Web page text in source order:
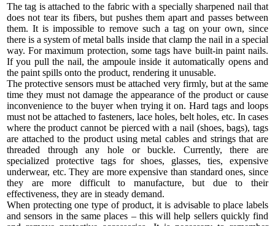
The tag is attached to the fabric with a specially sharpened nail that
does not tear its fibers, but pushes them apart and passes between
them. It is impossible to remove such a tag on your own, since
there is a system of metal balls inside that clamp the nail in a special
way. For maximum protection, some tags have built-in paint nails.
If you pull the nail, the ampoule inside it automatically opens and
the paint spills onto the product, rendering it unusable.
The protective sensors must be attached very firmly, but at the same
time they must not damage the appearance of the product or cause
inconvenience to the buyer when trying it on. Hard tags and loops
must not be attached to fasteners, lace holes, belt holes, etc. In cases
where the product cannot be pierced with a nail (shoes, bags), tags
are attached to the product using metal cables and strings that are
threaded through any hole or buckle. Currently, there are
specialized protective tags for shoes, glasses, ties, expensive
underwear, etc. They are more expensive than standard ones, since
they are more difficult to manufacture, but due to their
effectiveness, they are in steady demand.
When protecting one type of product, it is advisable to place labels
and sensors in the same places – this will help sellers quickly find